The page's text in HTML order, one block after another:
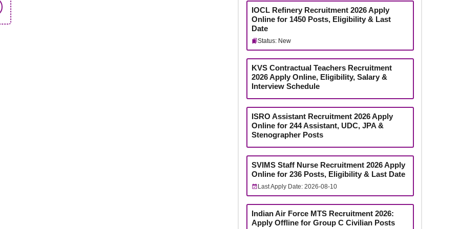
IOCL Refinery Recruitment 2026 Apply
Online for 1450 Posts, Eligibility & Last
Date
Status: New
KVS Contractual Teachers Recruitment
2026 Apply Online, Eligibility, Salary &
Interview Schedule
ISRO Assistant Recruitment 2026 Apply
Online for 244 Assistant, UDC, JPA &
Stenographer Posts
SVIMS Staff Nurse Recruitment 2026 Apply
Online for 236 Posts, Eligibility & Last Date
Last Apply Date: 2026-08-10
Indian Air Force MTS Recruitment 2026:
Apply Offline for Group C Civilian Posts